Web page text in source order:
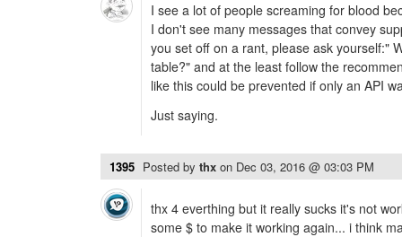
I see a lot of people screaming for blood
I don't see many messages that convey
you set off on a rant, please ask yourself:"
table?" and at the least follow the
like this could be prevented if only an API
Just saying.
1395 Posted by thx on Dec 03, 2016 @ 03:03 PM
thx 4 everthing but it really sucks it's not
some $ to make it working again... i think